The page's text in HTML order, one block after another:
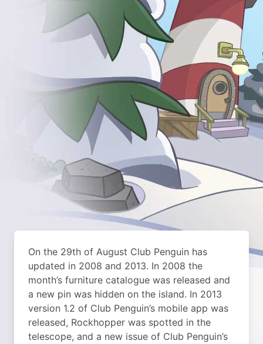
On the 29th of August Club Penguin has
updated in 2008 and 2013. In 2008 the
month’s furniture catalogue was released and
a new pin was hidden on the island. In 2013
version 1.2 of Club Penguin’s mobile app was
released, Rockhopper was spotted in the
telescope, and a new issue of Club Penguin’s